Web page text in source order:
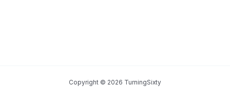
Copyright © 2026 TurningSixty